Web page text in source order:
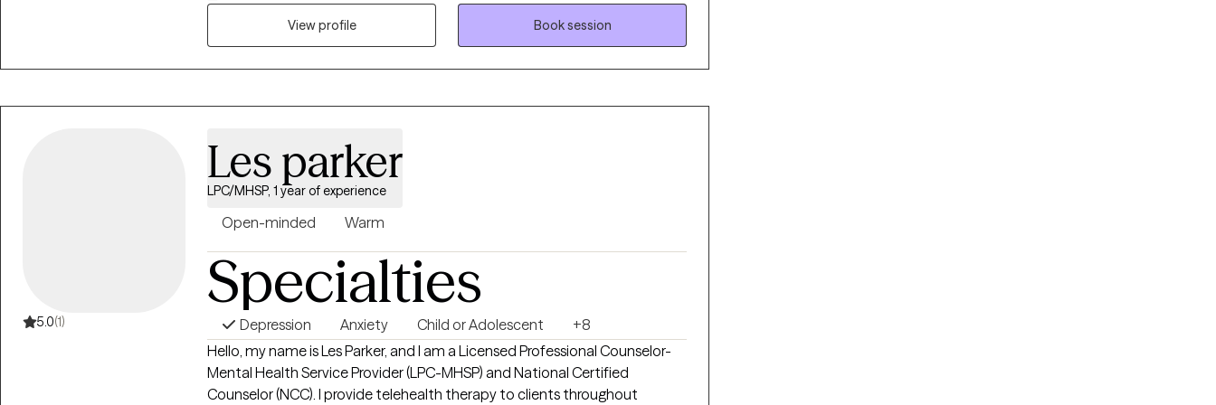
to seeking a more fulfilling and happier life takes courage. I am here to
support them in that process.
View profile
Book session
5.0(1)
Les parker
LPC/MHSP, 1 year of experience
Open-minded Warm
Specialties
Depression Anxiety Child or Adolescent
+8
Hello, my name is Les Parker, and I am a Licensed Professional Counselor-
Mental Health Service Provider (LPC-MHSP) and National Certified
Counselor (NCC). I provide telehealth therapy to clients throughout